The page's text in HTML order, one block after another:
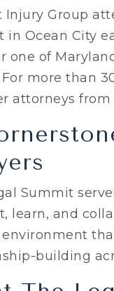
Group
in Ocean City
one of
more than
attorneys from
Summit
learn, and
building